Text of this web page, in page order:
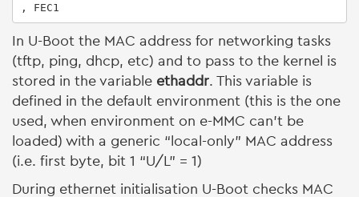
, FEC1
In U-Boot the MAC address for networking tasks
(tftp, ping, dhcp, etc) and to pass to the kernel is
stored in the variable ethaddr. This variable is
defined in the default environment (this is the one
used, when environment on e-MMC can't be
loaded) with a generic “local-only” MAC address
(i.e. first byte, bit 1 “U/L” = 1)
During ethernet initialisation U-Boot checks MAC